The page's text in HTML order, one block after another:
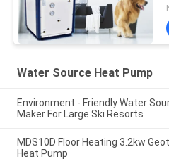
Water Source Heat Pump
Environment - Friendly Water
Maker For Large Ski Resorts
MDS10D Floor Heating 3.2kw
Heat Pump